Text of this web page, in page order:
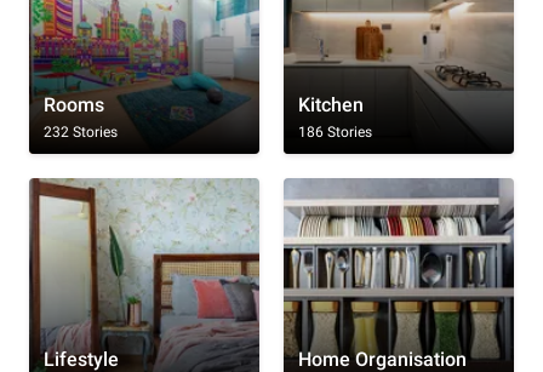
Rooms
232 Stories
Kitchen
186 Stories
Lifestyle Home Organisation